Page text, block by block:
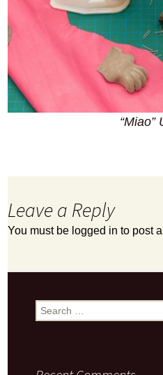
“Miao”
Leave a Reply
You must be logged in to post
Search
for: